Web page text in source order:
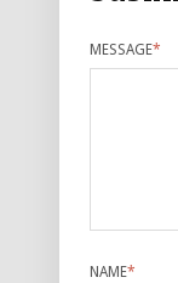
MESSAGE*
NAME*